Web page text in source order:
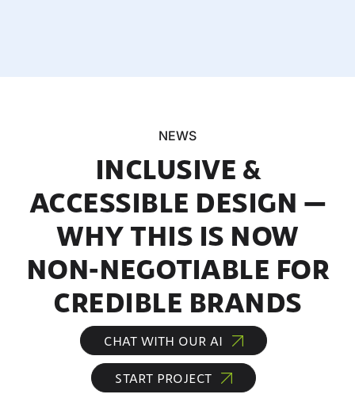
NEWS
INCLUSIVE &
ACCESSIBLE DESIGN —
WHY THIS IS NOW
NON-NEGOTIABLE FOR
CREDIBLE BRANDS
CHAT WITH OUR AI
START PROJECT